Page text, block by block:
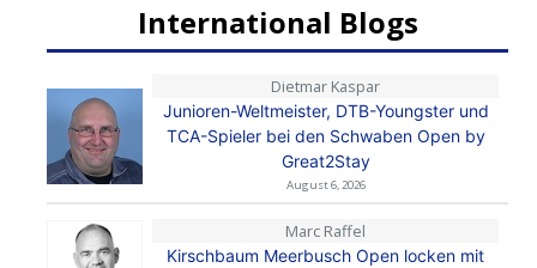
International Blogs
Dietmar Kaspar
Junioren-Weltmeister, DTB-Youngster und
TCA-Spieler bei den Schwaben Open by
Great2Stay
August 6, 2026
Marc Raffel
Kirschbaum Meerbusch Open locken mit